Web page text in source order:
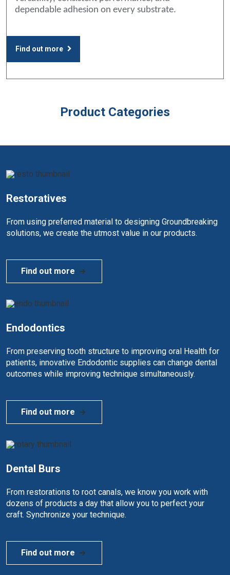
dependable adhesion on every substrate.
Find out more
Product Categories
Restoratives
From using preferred material to designing Groundbreaking
solutions, we create the utmost value in our products.
Find out more
Endodontics
From preserving tooth structure to improving oral Health for
patients, innovative Endodontic supplies can change dental
outcomes while improving technique simultaneously.
Find out more
Dental Burs
From restorations to root canals, we know you work with
dozens of products a day that allow you to perfect your
craft. Synchronize your technique.
Find out more